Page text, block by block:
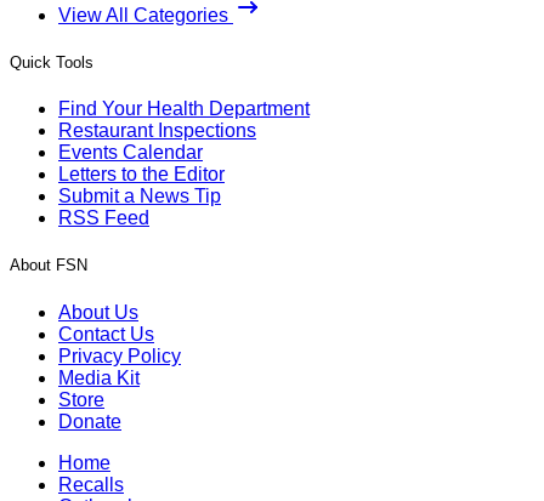
View All Categories
Quick Tools
Find Your Health Department
Restaurant Inspections
Events Calendar
Letters to the Editor
Submit a News Tip
RSS Feed
About FSN
About Us
Contact Us
Privacy Policy
Media Kit
Store
Donate
Home
Recalls